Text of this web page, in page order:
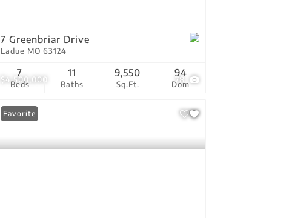
$4,500,000 78
7 Greenbriar Drive
Ladue MO 63124
Beds
7
Baths
11
Sq.Ft.
9,550
Dom
94
Favorite